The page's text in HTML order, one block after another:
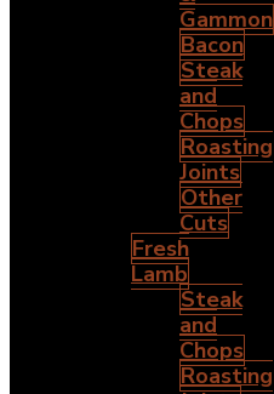
Gammon
Bacon
Steak
and
Chops
Roasting
Joints
Other
Cuts
Fresh
Lamb
Steak
and
Chops
Roasting